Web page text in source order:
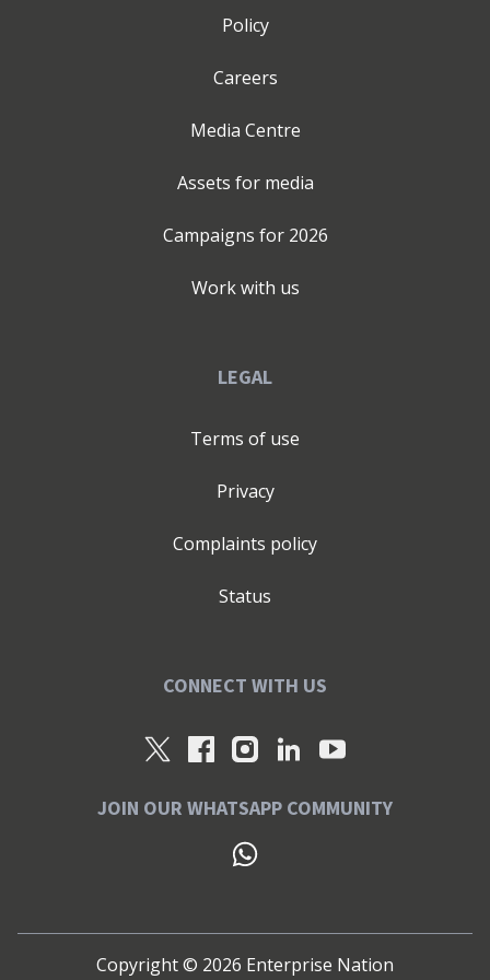
pillars connect, your business sounds as strong as it
partners, and your own team. How does that work in
my "adviser not agency" approach builds on that - and
structured conversation, constructive challenge and
can own, deliver with conviction and evolve as you grow.
communications experience, (from organisations like
and creates additional advantage. London based. Fully
indemnity. Completely confidential. If your business
Policy
Careers
Media Centre
Assets for media
Campaigns for 2026
Work with us
LEGAL
Terms of use
Privacy
Complaints policy
Status
CONNECT WITH US
JOIN OUR WHATSAPP COMMUNITY
Copyright © 2026 Enterprise Nation